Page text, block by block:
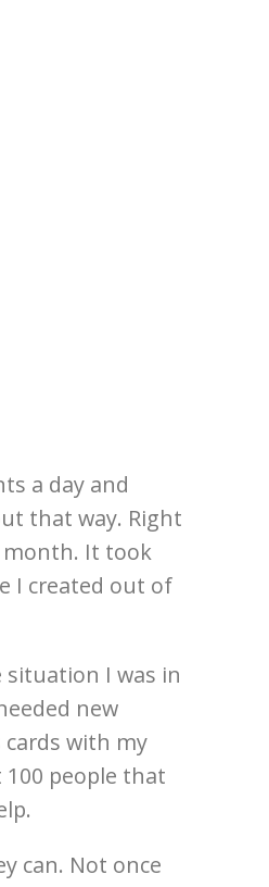
a day and
that way. Right
month. It took
I created out of
situation I was in
new
with my
people that
can. Not once